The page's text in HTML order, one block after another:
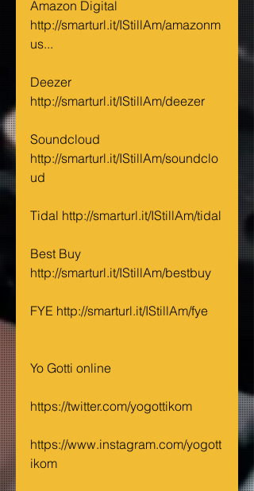
Amazon Digital
http://smarturl.it/IStillAm/amazonm
us...
Deezer
http://smarturl.it/IStillAm/deezer
Soundcloud
http://smarturl.it/IStillAm/soundclo
ud
Tidal http://smarturl.it/IStillAm/tidal
Best Buy
http://smarturl.it/IStillAm/bestbuy
FYE http://smarturl.it/IStillAm/fye
Yo Gotti online
https://twitter.com/yogottikom
https://www.instagram.com/yogott
ikom